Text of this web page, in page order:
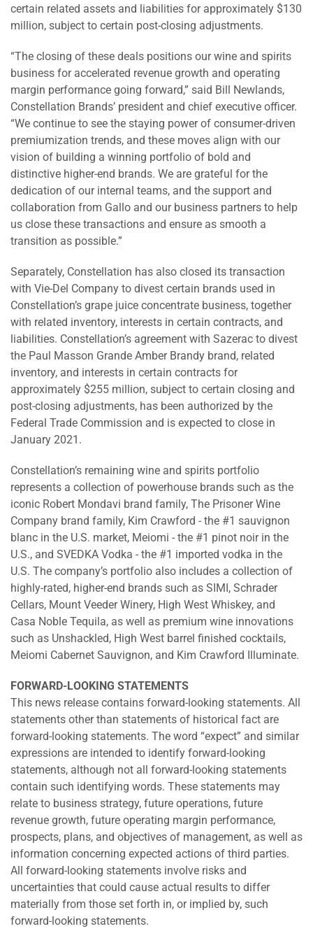
certain related assets and liabilities for approximately $130
million, subject to certain post-closing adjustments.
“The closing of these deals positions our wine and spirits
business for accelerated revenue growth and operating
margin performance going forward,” said Bill Newlands,
Constellation Brands’ president and chief executive officer.
“We continue to see the staying power of consumer-driven
premiumization trends, and these moves align with our
vision of building a winning portfolio of bold and
distinctive higher-end brands. We are grateful for the
dedication of our internal teams, and the support and
collaboration from Gallo and our business partners to help
us close these transactions and ensure as smooth a
transition as possible.”
Separately, Constellation has also closed its transaction
with Vie-Del Company to divest certain brands used in
Constellation’s grape juice concentrate business, together
with related inventory, interests in certain contracts, and
liabilities. Constellation’s agreement with Sazerac to divest
the Paul Masson Grande Amber Brandy brand, related
inventory, and interests in certain contracts for
approximately $255 million, subject to certain closing and
post-closing adjustments, has been authorized by the
Federal Trade Commission and is expected to close in
January 2021.
Constellation’s remaining wine and spirits portfolio
represents a collection of powerhouse brands such as the
iconic Robert Mondavi brand family, The Prisoner Wine
Company brand family, Kim Crawford - the #1 sauvignon
blanc in the U.S. market, Meiomi - the #1 pinot noir in the
U.S., and SVEDKA Vodka - the #1 imported vodka in the
U.S. The company’s portfolio also includes a collection of
highly-rated, higher-end brands such as SIMI, Schrader
Cellars, Mount Veeder Winery, High West Whiskey, and
Casa Noble Tequila, as well as premium wine innovations
such as Unshackled, High West barrel finished cocktails,
Meiomi Cabernet Sauvignon, and Kim Crawford Illuminate.
FORWARD-LOOKING STATEMENTS
This news release contains forward-looking statements. All
statements other than statements of historical fact are
forward-looking statements. The word “expect” and similar
expressions are intended to identify forward-looking
statements, although not all forward-looking statements
contain such identifying words. These statements may
relate to business strategy, future operations, future
revenue growth, future operating margin performance,
prospects, plans, and objectives of management, as well as
information concerning expected actions of third parties.
All forward-looking statements involve risks and
uncertainties that could cause actual results to differ
materially from those set forth in, or implied by, such
forward-looking statements.